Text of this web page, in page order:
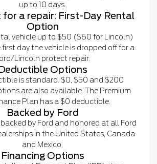
up to 10 days.
for a repair: First-Day Rental
Option
vehicle up to $50 ($60 for Lincoln)
first day the vehicle is dropped off for a
Lincoln protect repair.
Options
is standard. $0, $50 and $200
are also available. The Premium
Plan has a $0 deductible.
Backed by Ford
by Ford and honored at all Ford
in the United States, Canada
and Mexico.
Financing Options